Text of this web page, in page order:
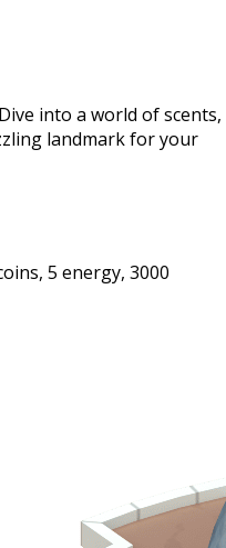
into a world of scents,
landmark for your
5 energy, 3000